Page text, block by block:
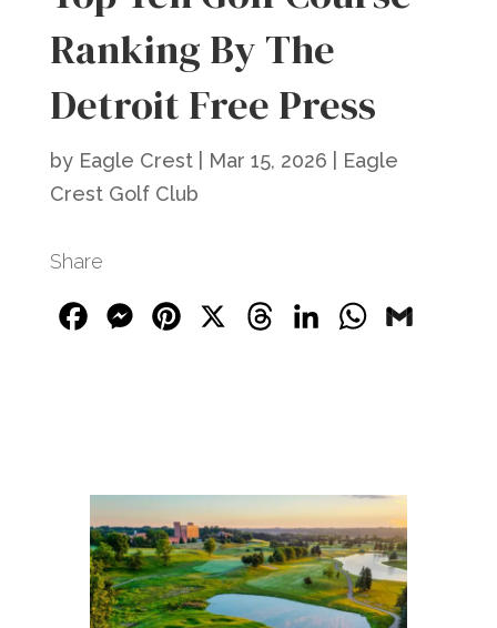
Ranking By The
Detroit Free Press
by Eagle Crest| Mar 15, 2026
Eagle
Crest Golf Club
Share
FacebookMessengerPinterest ThreadsLinkedInWhatsApp